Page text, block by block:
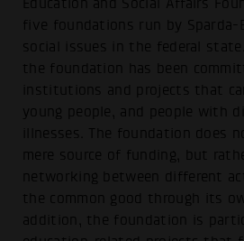
five foundations run by Sparda-
social issues in the federal state.
the foundation has been
institutions and projects that
young people, and people with
illnesses. The foundation does
mere source of funding, but
networking between different
the common good through its
addition, the foundation is